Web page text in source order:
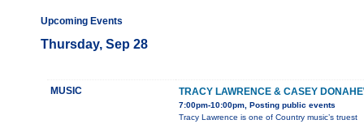
Upcoming Events
Thursday, Sep 28
MUSIC TRACY LAWRENCE & CASEY
7:00pm-10:00pm, Posting public events
Tracy Lawrence is one of Country music’s truest